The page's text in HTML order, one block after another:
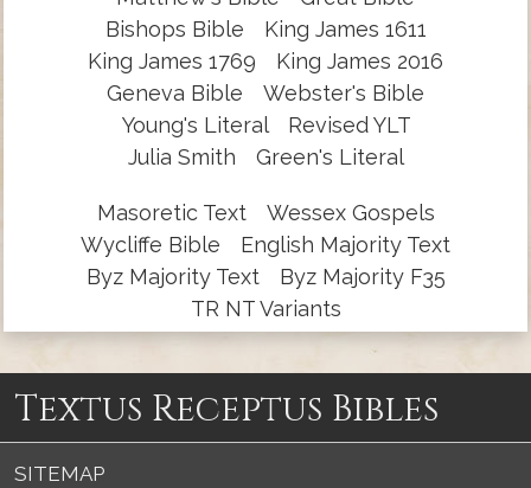
Bishops Bible
King James 1611
King James 1769
King James 2016
Geneva Bible
Webster's Bible
Young's Literal
Revised YLT
Julia Smith
Green's Literal
Masoretic Text
Wessex Gospels
Wycliffe Bible
English Majority Text
Byz Majority Text
Byz Majority F35
TR NT Variants
Textus Receptus Bibles
SITEMAP